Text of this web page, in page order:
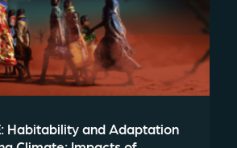
Habitability and Adaptation